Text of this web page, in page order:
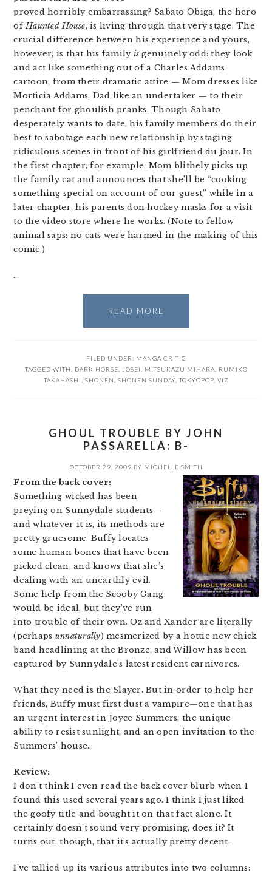
proved horribly embarrassing? Sabato Obiga, the hero
ofHaunted House, is living through that very stage. The
crucial difference between his experience and yours,
however, is that his family is genuinely odd: they look
and act like something out of a Charles Addams
cartoon, from their dramatic attire — Mom dresses like
Morticia Addams, Dad like an undertaker — to their
penchant for ghoulish pranks. Though Sabato
desperately wants to date, his family members do their
best to sabotage each new relationship by staging
ridiculous scenes in front of his girlfriend du jour. In
the first chapter, for example, Mom blithely picks up
the family cat and announces that she’ll be “cooking
something special on account of our guest,” while in a
later chapter, his parents don hockey masks for a visit
to the video store where he works. (Note to fellow
animal saps: no cats were harmed in the making of this
comic.)
…
READ MORE
FILED UNDER: MANGA CRITIC
TAGGED WITH: DARK HORSE JOSEI MITSUKAZU MIHARA
RUMIKO
TAKAHASHI
SHONEN SHONEN SUNDAY TOKYOPOP VIZ
GHOUL TROUBLE BY JOHN
PASSARELLA: B-
OCTOBER 29, 2009 BY MICHELLE SMITH
From the back cover:
Something wicked has been
preying on Sunnydale students—
and whatever it is, its methods are
pretty gruesome. Buffy locates
some human bones that have been
picked clean, and knows that she’s
dealing with an unearthly evil.
Some help from the Scooby Gang
would be ideal, but they’ve run
into trouble of their own. Oz and Xander are literally
(perhaps unnaturally) mesmerized by a hottie new chick
band headlining at the Bronze, and Willow has been
captured by Sunnydale’s latest resident carnivores.
What they need is the Slayer. But in order to help her
friends, Buffy must first dust a vampire—one that has
an urgent interest in Joyce Summers, the unique
ability to resist sunlight, and an open invitation to the
Summers’ house…
Review:
I don’t think I even read the back cover blurb when I
found this used several years ago. I think I just liked
the goofy title and bought it on that fact alone. It
certainly doesn’t sound very promising, does it? It
turns out, though, that it’s actually pretty decent.
I’ve tallied up its various attributes into two columns: